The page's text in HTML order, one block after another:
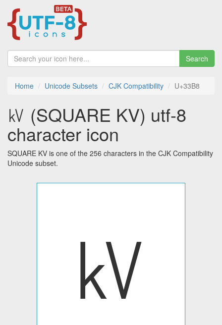
Search
Home Unicode Subsets CJK Compatibility U+33B8
㎸ (SQUARE KV) utf-8
character icon
SQUARE KV is one of the 256 characters in the CJK Compatibility
Unicode subset.
㎸